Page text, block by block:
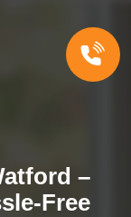
–
Free